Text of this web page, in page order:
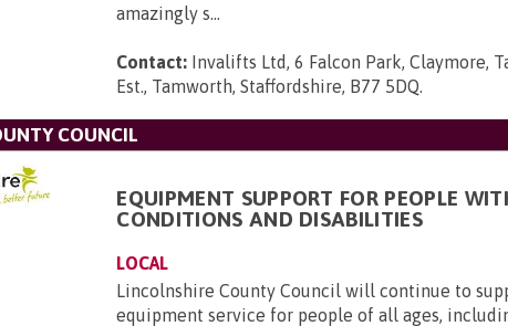
amazingly s...
Contact: Invalifts Ltd, 6 Falcon Park, Claymore,
Est., Tamworth, Staffordshire, B77 5DQ.
COUNCIL
EQUIPMENT SUPPORT FOR PEOPLE
CONDITIONS AND DISABILITIES
LOCAL
Lincolnshire County Council will continue to
equipment service for people of all ages,